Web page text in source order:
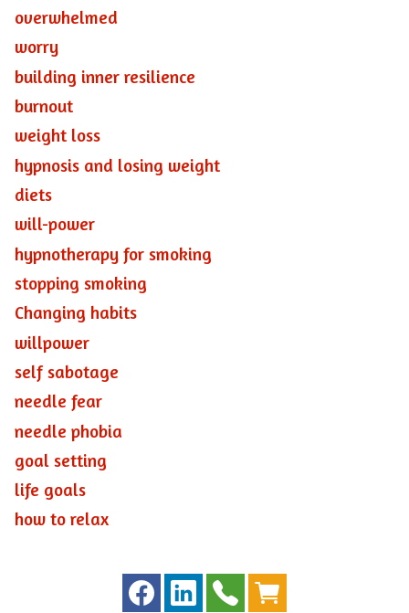
overwhelmed
worry
building inner resilience
burnout
weight loss
hypnosis and losing weight
diets
will-power
hypnotherapy for smoking
stopping smoking
Changing habits
willpower
self sabotage
needle fear
needle phobia
goal setting
life goals
how to relax